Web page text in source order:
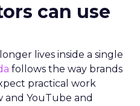
can use
lives inside a single
follows the way brands
practical work
and YouTube and